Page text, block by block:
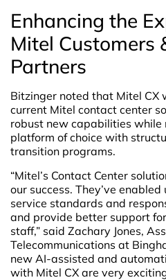
Enhancing the
Mitel Customers
Partners
Bitzinger noted that Mitel CX
current Mitel contact center
robust new capabilities
platform of choice with
transition programs.
“Mitel’s Contact Center
our success. They’ve
service standards and
and provide better support
staff,” said Zachary Jones,
Telecommunications at
new AI-assisted and
with Mitel CX are very